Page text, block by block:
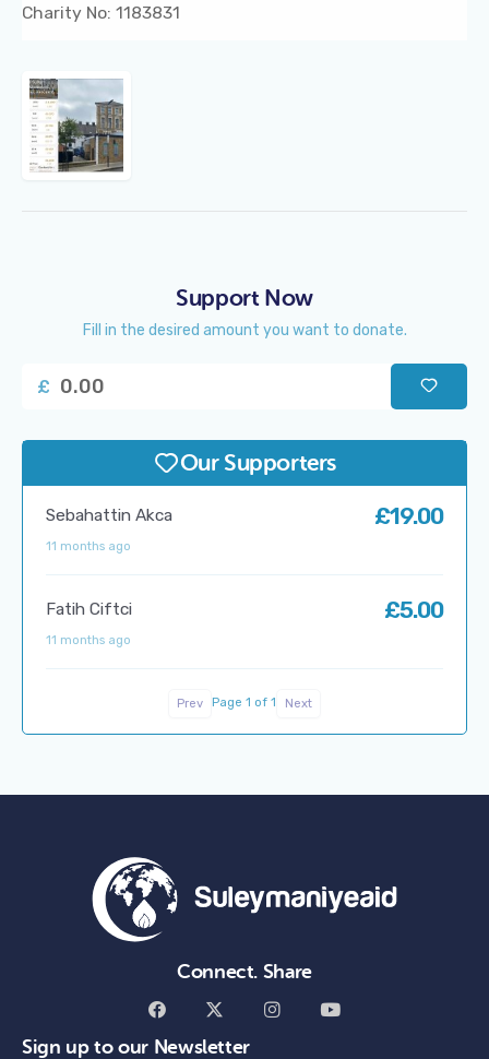
Charity No: 1183831
Support Now
Fill in the desired amount you want to donate.
£
Our Supporters
Sebahattin Akca £19.00
11 months ago
Fatih Ciftci £5.00
11 months ago
Prev Page 1 of 1 Next
Connect. Share
Sign up to our Newsletter